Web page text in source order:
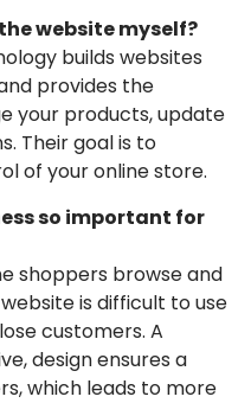
website myself?
builds websites
provides the
your products, update
Their goal is to
of your online store.
so important for
shoppers browse and
is difficult to use
customers. A
design ensures a
which leads to more